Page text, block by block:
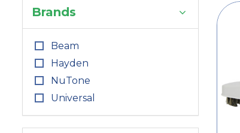
Brands
Beam
Hayden
NuTone
Universal